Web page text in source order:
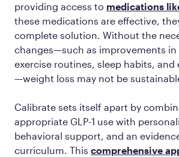
providing access to medications
these medications are effective,
complete solution. Without the
changes—such as improvements
exercise routines, sleep habits,
—weight loss may not be
Calibrate sets itself apart by
appropriate GLP-1 use with
behavioral support, and an
curriculum. This comprehensive